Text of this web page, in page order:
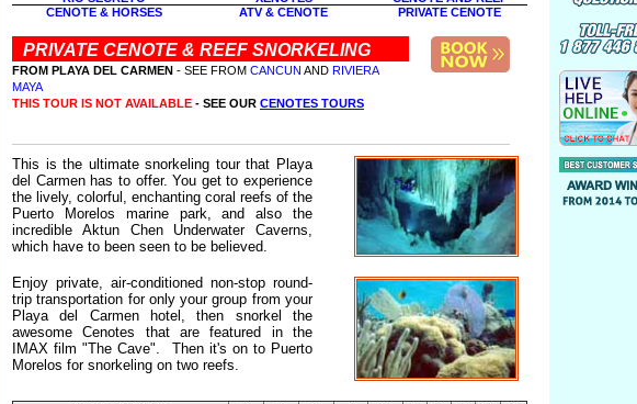
CENOTE & HORSES
ATV & CENOTE PRIVATE CENOTE
PRIVATE CENOTE & REEF SNORKELING
FROM PLAYA DEL CARMEN - SEE FROM CANCUN AND RIVIERA
MAYA
THIS TOUR IS NOT AVAILABLE - SEE OUR CENOTES TOURS
This is the ultimate snorkeling tour that Playa
del Carmen has to offer. You get to experience
the lively, colorful, enchanting coral reefs of the
Puerto Morelos marine park, and also the
incredible Aktun Chen Underwater Caverns,
which have to been seen to be believed.
Enjoy private, air-conditioned non-stop round-
trip transportation for only your group from your
Playa del Carmen hotel, then snorkel the
awesome Cenotes that are featured in the
IMAX film "The Cave". Then it's on to Puerto
Morelos for snorkeling on two reefs.